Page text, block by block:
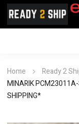
Home Ready 2
MINARIK
SHIPPING*